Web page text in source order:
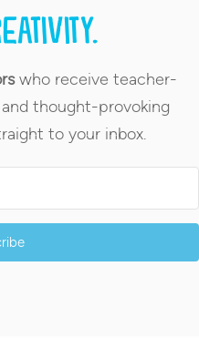
who receive teacher-
thought-provoking
to your inbox.